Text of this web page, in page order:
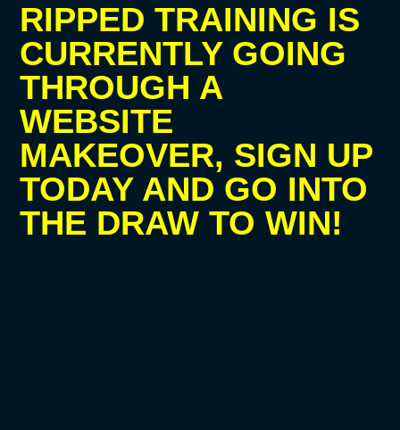
RIPPED TRAINING IS
CURRENTLY GOING
THROUGH A
WEBSITE
MAKEOVER, SIGN UP
TODAY AND GO INTO
THE DRAW TO WIN!